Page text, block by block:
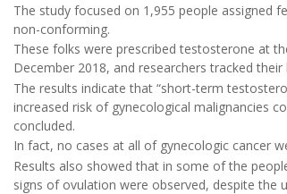
The study focused on 1,955 people assigned
non-conforming.
These folks were prescribed testosterone at
December 2018, and researchers tracked
The results indicate that “short-term
increased risk of gynecological malignancies
concluded.
In fact, no cases at all of gynecologic cancer
Results also showed that in some of the
signs of ovulation were observed, despite the